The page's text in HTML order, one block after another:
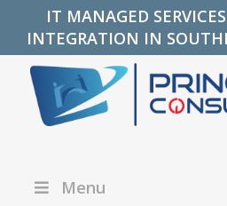
IT MANAGED
INTEGRATION IN
Menu